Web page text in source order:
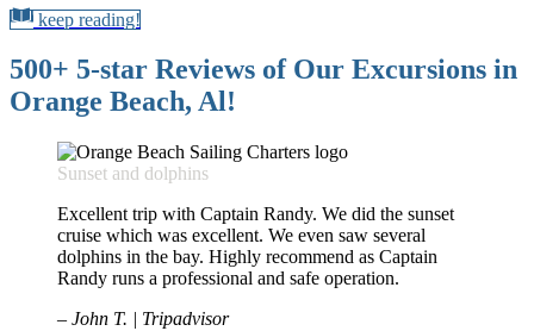
keep reading!
500+ 5-star Reviews of Our Excursions in
Orange Beach, Al!
Sunset and dolphins
Excellent trip with Captain Randy. We did the sunset
cruise which was excellent. We even saw several
dolphins in the bay. Highly recommend as Captain
Randy runs a professional and safe operation.
– John T. | Tripadvisor